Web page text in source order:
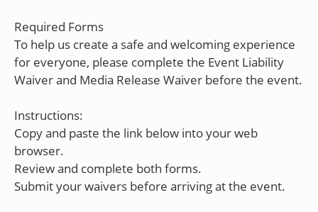
Required Forms
To help us create a safe and welcoming experience
for everyone, please complete the Event Liability
Waiver and Media Release Waiver before the event.
Instructions:
Copy and paste the link below into your web
browser.
Review and complete both forms.
Submit your waivers before arriving at the event.